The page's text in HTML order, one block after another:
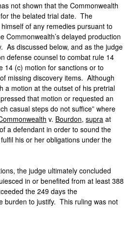
not shown that the Commonwealth
the belated trial date. The
of any remedies pursuant to
Commonwealth’s delayed production
As discussed below, and as the judge
defense counsel to combat rule 14
14 (c) motion for sanctions or to
missing discovery items. Although
a motion at the outset of his pretrial
that motion or requested an
casual steps do not suffice” where
v. Bourdon, supra at
a defendant in order to sound the
his or her obligations under the
the judge ultimately concluded
in or benefited from at least 388
the 249 days the
burden to justify. This ruling was not